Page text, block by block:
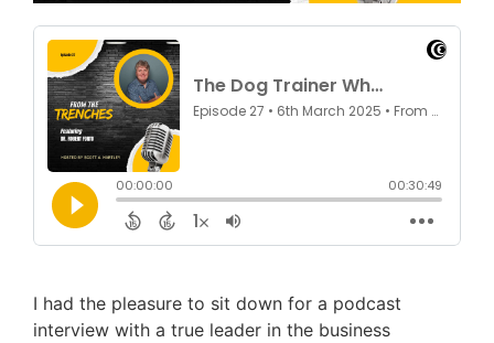
I had the pleasure to sit down for a podcast
interview with a true leader in the business